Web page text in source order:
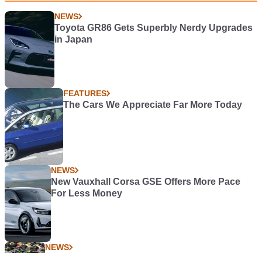
NEWS
Toyota GR86 Gets Superbly Nerdy Upgrades
in Japan
FEATURES
The Cars We Appreciate Far More Today
NEWS
New Vauxhall Corsa GSE Offers More Pace
For Less Money
NEWS